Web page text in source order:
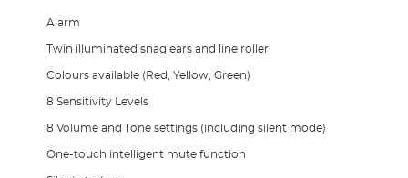
Alarm
Twin illuminated snag ears and line roller
Colours available (Red, Yellow, Green)
8 Sensitivity Levels
8 Volume and Tone settings (including silent mode)
One-touch intelligent mute function